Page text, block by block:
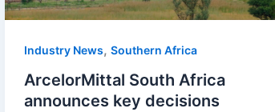
Industry News, Southern Africa
ArcelorMittal South Africa
announces key decisions